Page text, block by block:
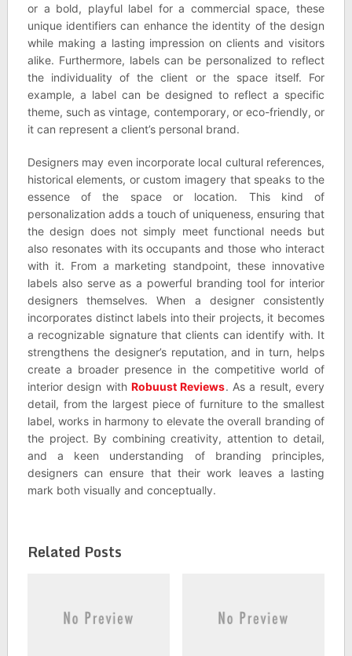
or a bold, playful label for a commercial space, these
unique identifiers can enhance the identity of the design
while making a lasting impression on clients and visitors
alike. Furthermore, labels can be personalized to reflect
the individuality of the client or the space itself. For
example, a label can be designed to reflect a specific
theme, such as vintage, contemporary, or eco-friendly, or
it can represent a client’s personal brand.
Designers may even incorporate local cultural references,
historical elements, or custom imagery that speaks to the
essence of the space or location. This kind of
personalization adds a touch of uniqueness, ensuring that
the design does not simply meet functional needs but
also resonates with its occupants and those who interact
with it. From a marketing standpoint, these innovative
labels also serve as a powerful branding tool for interior
designers themselves. When a designer consistently
incorporates distinct labels into their projects, it becomes
a recognizable signature that clients can identify with. It
strengthens the designer’s reputation, and in turn, helps
create a broader presence in the competitive world of
interior design withRobuust Reviews. As a result, every
detail, from the largest piece of furniture to the smallest
label, works in harmony to elevate the overall branding of
the project. By combining creativity, attention to detail,
and a keen understanding of branding principles,
designers can ensure that their work leaves a lasting
mark both visually and conceptually.
Related Posts